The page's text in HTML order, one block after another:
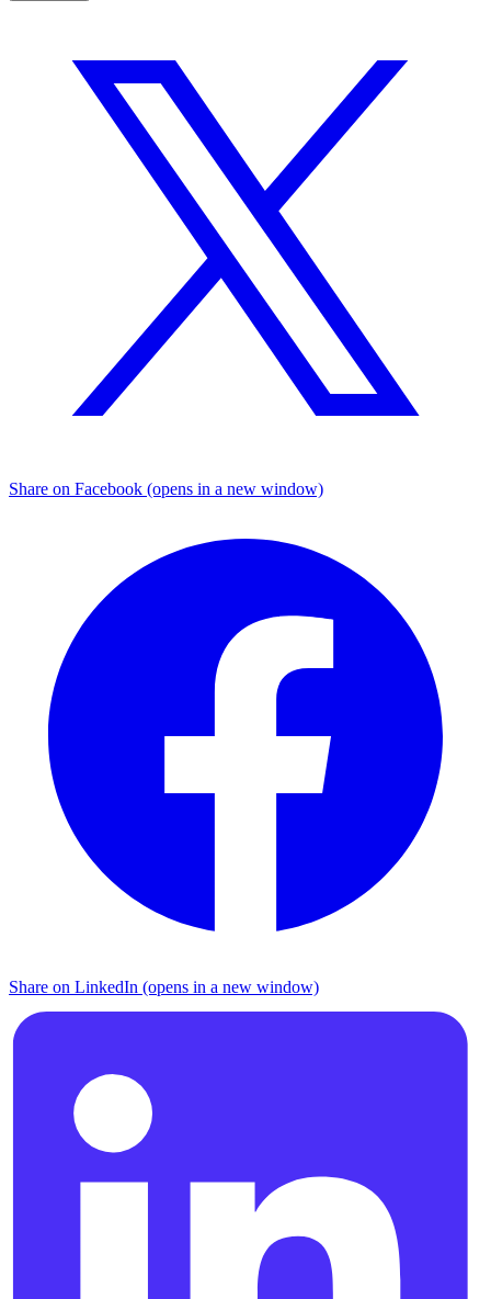
Share on Facebook (opens in a new window)
Share on LinkedIn (opens in a new window)